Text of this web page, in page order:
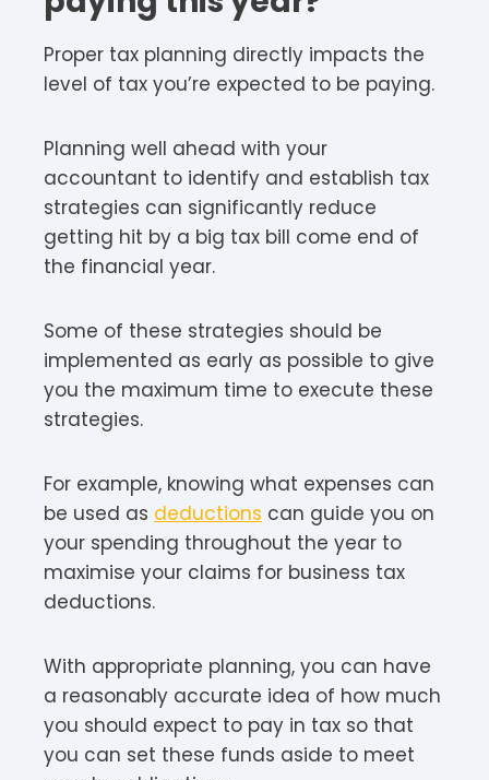
Proper tax planning directly impacts the
level of tax you’re expected to be paying.
Planning well ahead with your
accountant to identify and establish tax
strategies can significantly reduce
getting hit by a big tax bill come end of
the financial year.
Some of these strategies should be
implemented as early as possible to give
you the maximum time to execute these
strategies.
For example, knowing what expenses can
be used as deductions can guide you on
your spending throughout the year to
maximise your claims for business tax
deductions.
With appropriate planning, you can have
a reasonably accurate idea of how much
you should expect to pay in tax so that
you can set these funds aside to meet